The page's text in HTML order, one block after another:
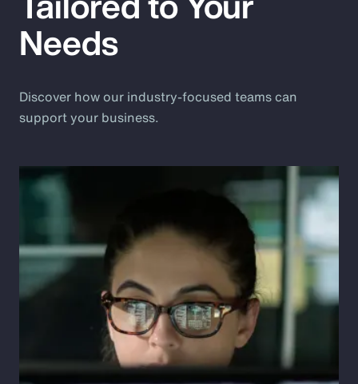
Popular Searches
Insurance
Pay Transparency
Parametrics
Risk Management
Needs
Discover how our industry-focused teams can
support your business.